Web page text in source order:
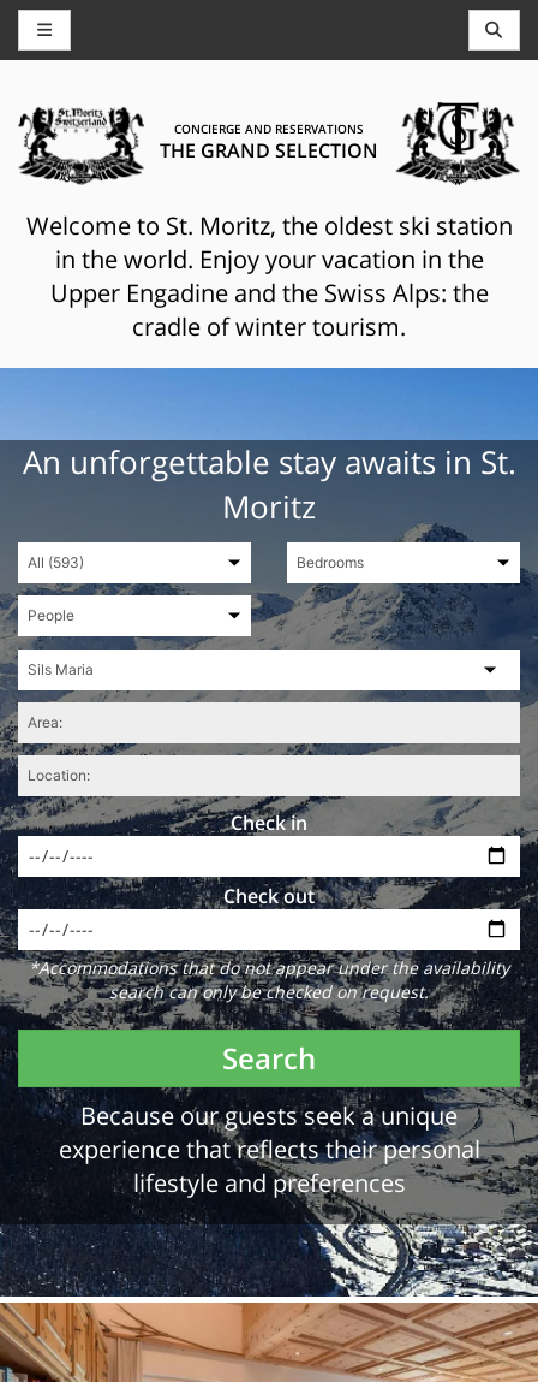
CONCIERGE AND RESERVATIONS
THE GRAND SELECTION
Welcome to St. Moritz, the oldest ski station
in the world. Enjoy your vacation in the
Upper Engadine and the Swiss Alps: the
cradle of winter tourism.
An unforgettable stay awaits in St.
Moritz
Check in
Check out
*Accommodations that do not appear under the availability
search can only be checked on request.
Search
Because our guests seek a unique
experience that reflects their personal
lifestyle and preferences